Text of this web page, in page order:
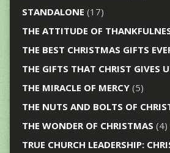
STANDALONE (17)
THE ATTITUDE OF
THE BEST CHRISTMAS GIFTS
THE GIFTS THAT CHRIST GIVES
THE MIRACLE OF MERCY(5)
THE NUTS AND BOLTS OF
THE WONDER OF CHRISTMAS (4)
TRUE CHURCH LEADERSHIP: